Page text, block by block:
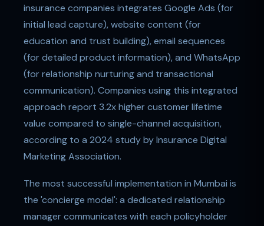
insurance companies integrates Google Ads (for
initial lead capture), website content (for
education and trust building), email sequences
(for detailed product information), and WhatsApp
(for relationship nurturing and transactional
communication). Companies using this integrated
approach report 3.2x higher customer lifetime
value compared to single-channel acquisition,
according to a 2024 study by Insurance Digital
Marketing Association.
The most successful implementation in Mumbai is
the 'concierge model': a dedicated relationship
manager communicates with each policyholder